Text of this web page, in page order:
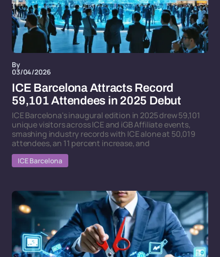
By
03/04/2026
ICE Barcelona Attracts Record
59,101 Attendees in 2025 Debut
ICE Barcelona's inaugural edition in 2025 drew 59,101
unique visitors across ICE and iGB Affiliate events,
smashing industry records with ICE alone at 50,019
attendees, an 11 percent increase, and
ICE Barcelona